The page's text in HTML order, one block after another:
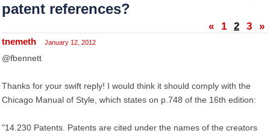
patent references?
« 1 2 3 »
tnemeth January 12, 2012
@fbennett
Thanks for your swift reply! I would think it should comply with the
Chicago Manual of Style, which states on p.748 of the 16th edition:
"14.230 Patents. Patents are cited under the names of the creators